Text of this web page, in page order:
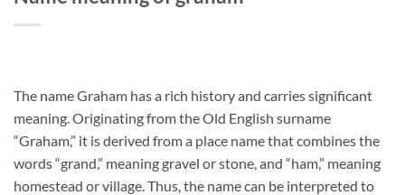
The name Graham has a rich history and carries significant
meaning. Originating from the Old English surname
“Graham,” it is derived from a place name that combines the
words “grand,” meaning gravel or stone, and “ham,” meaning
homestead or village. Thus, the name can be interpreted to